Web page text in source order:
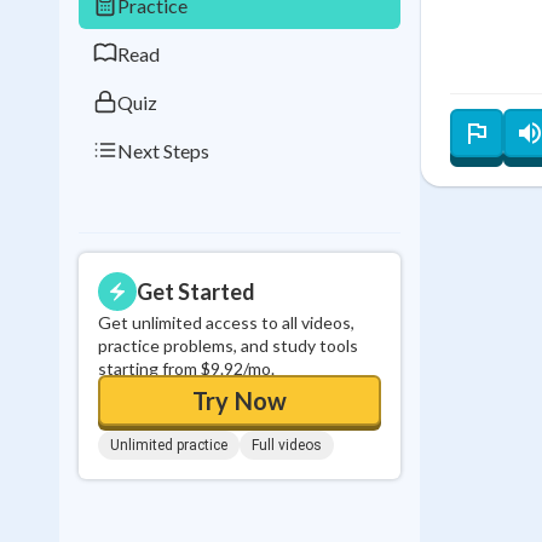
Practice
Read
Quiz
Next Steps
Get Started
Get unlimited access to all videos,
practice problems, and study tools
starting from $9.92/mo.
Try Now
Unlimited practice Full videos